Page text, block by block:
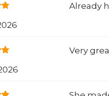
Already
Very